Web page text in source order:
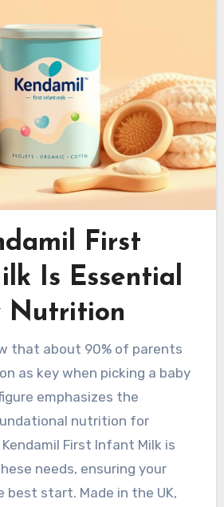
First
Is Essential
Nutrition
that about 90% of parents
as key when picking a baby
emphasizes the
nutrition for
First Infant Milk is
needs, ensuring your
best start. Made in the UK,